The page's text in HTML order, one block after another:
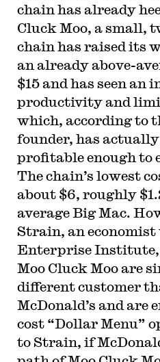
chain has already
Cluck Moo, a small,
chain has raised its
an already above-
$15 and has seen an
productivity and
which, according to
founder, has
profitable enough to
The chain’s lowest
about $6, roughly
average Big Mac.
Strain, an
Enterprise Institute,
Moo Cluck Moo are
different customer
McDonald’s and are
cost “Dollar Menu”
to Strain, if